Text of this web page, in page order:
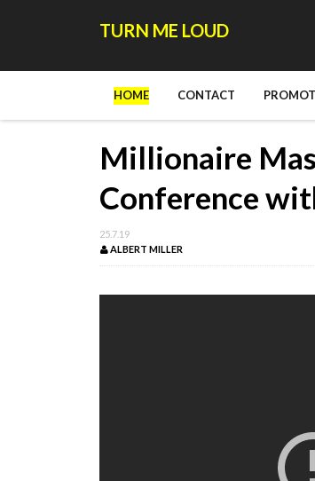
TURN ME LOUD
HOME CONTACT
Millionaire
Conference
25.7.19
ALBERT MILLER